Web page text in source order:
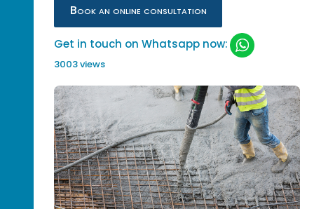
Book an online consultation
Get in touch on Whatsapp now:
3003 views